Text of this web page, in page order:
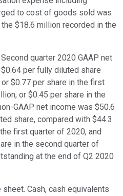
to cost of goods sold was
$18.6 million recorded in the
quarter 2020 GAAP net
per fully diluted share
$0.77 per share in the first
or $0.45 per share in the
GAAP net income was $50.6
share, compared with $44.3
first quarter of 2020, and
in the second quarter of
at the end of Q2 2020
Cash, cash equivalents